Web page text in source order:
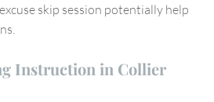
skip session potentially help
Instruction in Collier